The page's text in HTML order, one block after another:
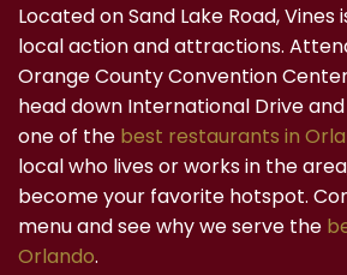
Located on Sand Lake Road,
local action and attractions.
Orange County Convention
head down International Drive
one of thebest restaurants in
local who lives or works in the
become your favorite hotspot.
menu and see why we serve the
Orlando.